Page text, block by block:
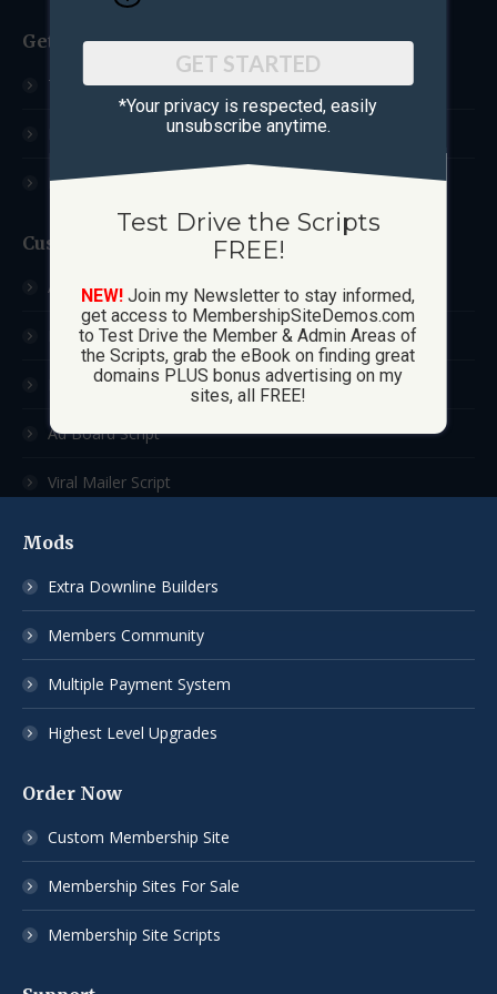
Get Started
Test Drive The Scripts
How These Sites Work
Learn More / FAQ
Custom Sites
Ad Exchange Script
List Builder Script
Downline Builder Script
Ad Board Script
Viral Mailer Script
Mods
Extra Downline Builders
Members Community
Multiple Payment System
Highest Level Upgrades
Order Now
Custom Membership Site
Membership Sites For Sale
Membership Site Scripts
GET STARTED
*Your privacy is respected, ​easily
unsubscribe anytime.
Test Drive the Scripts
FREE!
NEW! Join my Newsletter to stay informed,
get access to MembershipSiteDemos.com
to Test Drive the Member & Admin Areas of
the Scripts, grab the eBook on finding great
domains PLUS bonus advertising on my
sites, all FREE!